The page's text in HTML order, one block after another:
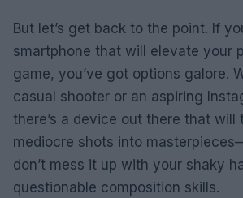
But let’s get back to the point. If
smartphone that will elevate your
game, you’ve got options galore.
casual shooter or an aspiring
there’s a device out there that will
mediocre shots into
don’t mess it up with your shaky
questionable composition skills.